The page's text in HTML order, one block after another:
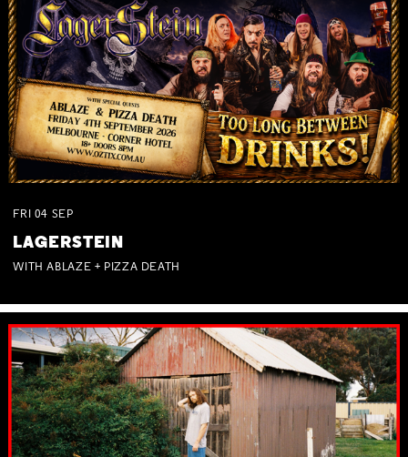
FRI 04 SEP
LAGERSTEIN
WITH ABLAZE + PIZZA DEATH